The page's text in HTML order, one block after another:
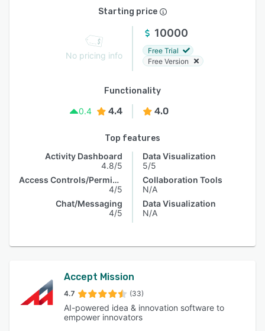
Starting price
No pricing info
10000
Free Trial
Free Version
Functionality
0.4
4.4 4.0
Top features
Activity Dashboard
4.8/5
Access Controls/Permissions
4/5
Chat/Messaging
4/5
Data Visualization
5/5
Collaboration Tools
N/A
Data Visualization
N/A
Accept Mission
4.7 (33)
AI-powered idea & innovation software to
empower innovators